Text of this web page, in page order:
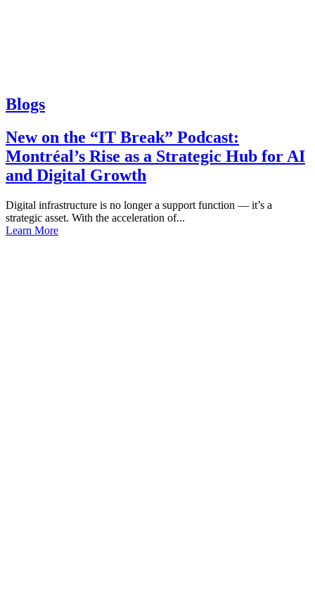
Blogs
New on the “IT Break” Podcast:
Montréal’s Rise as a Strategic Hub for AI
and Digital Growth
Digital infrastructure is no longer a support function — it’s a
strategic asset. With the acceleration of...
Learn More